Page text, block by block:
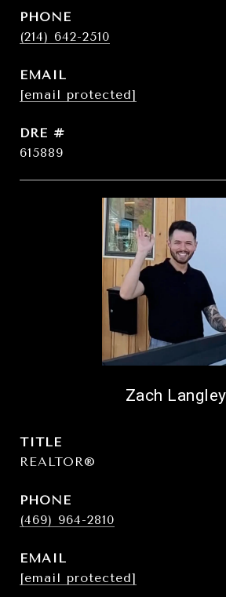
PHONE
(214) 642-2510
EMAIL
[email protected]
DRE #
615889
Zach Langley
TITLE
REALTOR®
PHONE
(469) 964-2810
EMAIL
[email protected]